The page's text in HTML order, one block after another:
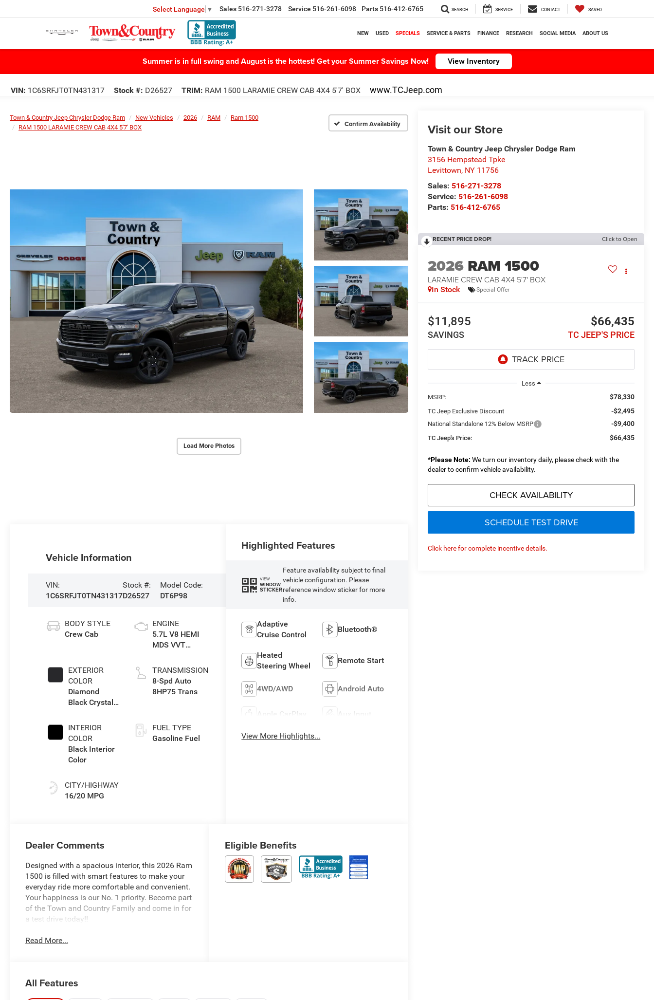
Select Language ▼ Sales 516-271-3278 Service 516-261-6098 Parts 516-412-6765 SEARCH SERVICE CONTACT SAVED
NEW USED SPECIALS SERVICE & PARTS FINANCE RESEARCH SOCIAL MEDIA ABOUT US
Summer is in full swing and August is the hottest! Get your Summer Savings Now! View Inventory
VIN: 1C6SRFJT0TN431317 Stock #: D26527 TRIM: RAM 1500 LARAMIE CREW CAB 4X4 5'7' BOX www.TCJeep.com
Town & Country Jeep Chrysler Dodge Ram New Vehicles 2026 RAM
Ram 1500
RAM 1500 LARAMIE CREW CAB 4X4 5'7' BOX
Confirm Availability
Load More Photos
RECENT PRICE DROP! Click to Open
2026 RAM 1500
LARAMIE CREW CAB 4X4 5'7' BOX
In Stock Special Offer
$11,895
SAVINGS
$66,435
TC JEEP'S PRICE
Less
MSRP:
$78,330
TC Jeep Exclusive Discount -$2,495
National Standalone 12% Below MSRP -$9,400
TC Jeep's Price: $66,435
*Please Note: We turn our inventory daily, please check with the
dealer to confirm vehicle availability.
CHECK AVAILABILITY
SCHEDULE TEST DRIVE
Click here for complete incentive details.
Visit our Store
Town & Country Jeep Chrysler Dodge Ram
3156 Hempstead Tpke
Levittown, NY 11756
Sales: 516-271-3278
Service: 516-261-6098
Parts: 516-412-6765
Vehicle Information
VIN:
1C6SRFJT0TN431317
Stock #:
D26527
Model Code:
DT6P98
BODY STYLE
Crew Cab
EXTERIOR
COLOR
Diamond
Black Crystal
Exterior Paint
INTERIOR
COLOR
Black Interior
Color
CITY/HIGHWAY
16/20 MPG
ENGINE
5.7L V8 HEMI
MDS VVT
TRANSMISSION
8-Spd Auto
8HP75 Trans
FUEL TYPE
Gasoline Fuel
Highlighted Features
VIEW
WINDOW
STICKER
Feature availability subject to final
vehicle configuration. Please
reference window sticker for more
info.
Adaptive
Cruise Control
Bluetooth®
Heated
Steering Wheel
Remote Start
4WD/AWD Android Auto
Apple CarPlay Aux Input
View More Highlights...
Dealer Comments
Designed with a spacious interior, this 2026 Ram
1500 is filled with smart features to make your
everyday ride more comfortable and convenient.
Your happiness is our No. 1 priority. Become part
of the Town and Country Family and come in for
a test drive today!!
Read More...
Eligible Benefits
All Features